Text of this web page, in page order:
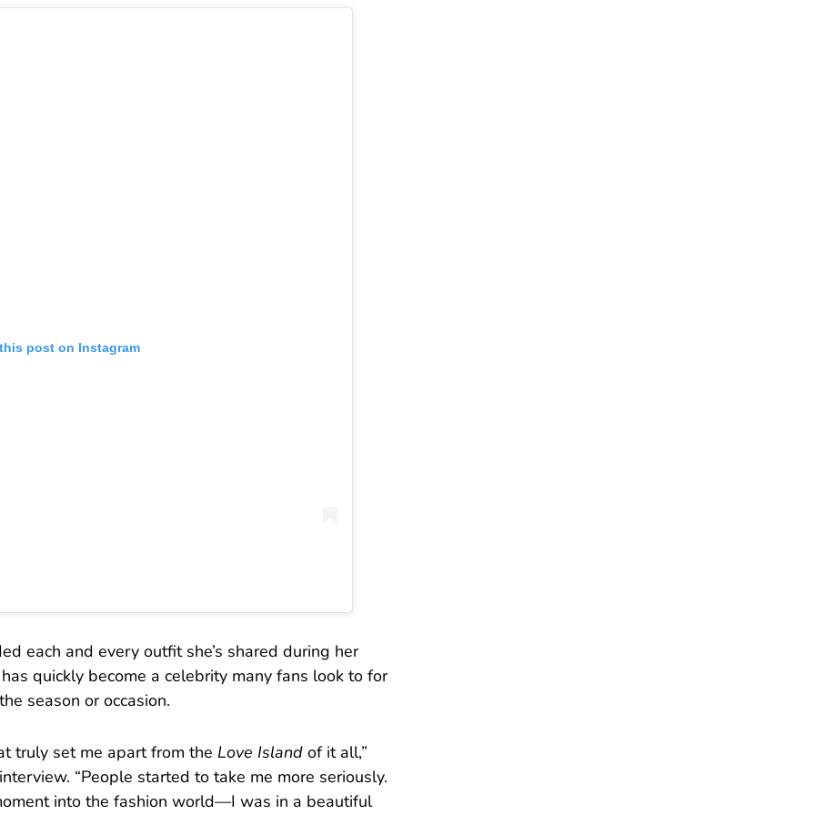
post on Instagram
each and every outfit she’s shared during her
quickly become a celebrity many fans look to for
season or occasion.
truly set me apart from the Love Island of it all,”
“People started to take me more seriously.
into the fashion world—I was in a beautiful